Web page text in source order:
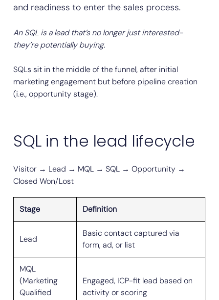
and readiness to enter the sales process.
An SQL is a lead that’s no longer just interested-
they’re potentially buying.
SQLs sit in the middle of the funnel, after initial
marketing engagement but before pipeline creation
(i.e., opportunity stage).
SQL in the lead lifecycle
Visitor → Lead → MQL → SQL → Opportunity →
Closed Won/Lost
Stage Definition
Lead
Basic contact captured via
form, ad, or list
MQL
(Marketing
Qualified
Engaged, ICP-fit lead based on
activity or scoring